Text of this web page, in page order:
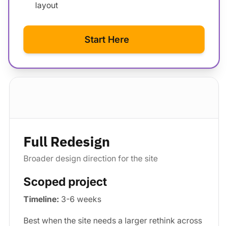
layout
Start Here
Full Redesign
Broader design direction for the site
Scoped project
Timeline: 3-6 weeks
Best when the site needs a larger rethink across